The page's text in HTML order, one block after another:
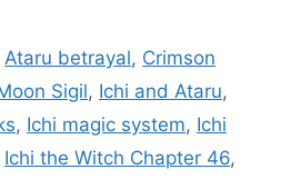
Ataru betrayal, Crimson
Sigil, Ichi and Ataru,
, Ichi magic system, Ichi
Ichi the Witch Chapter 46,